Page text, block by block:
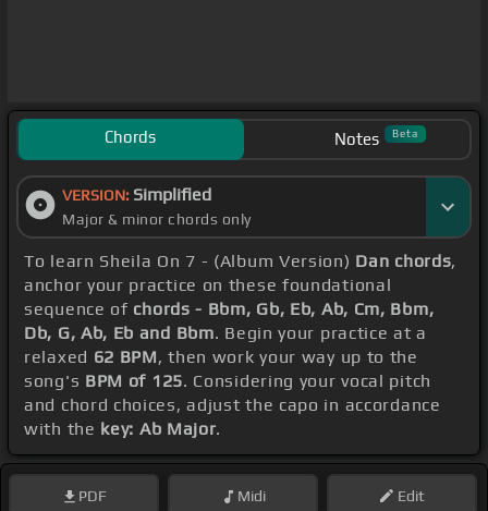
Chords Notes Beta
VERSION: Simplified
Major & minor chords only
To learn Sheila On 7 - (Album Version) Dan chords,
anchor your practice on these foundational
sequence of chords - Bbm, Gb, Eb, Ab, Cm, Bbm,
Db, G, Ab, Eb and Bbm. Begin your practice at a
relaxed 62 BPM, then work your way up to the
song's BPM of 125. Considering your vocal pitch
and chord choices, adjust the capo in accordance
with the key: Ab Major.
PDF Midi Edit